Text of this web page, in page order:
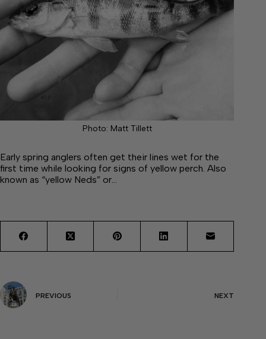
Photo: Matt Tillett
Early spring anglers often get their lines wet for the
first time while looking for signs of yellow perch. Also
known as “yellow Neds” or…
PREVIOUS NEXT